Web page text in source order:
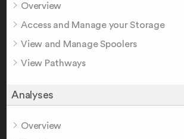
Overview
Access and Manage your Storage
View and Manage Spoolers
View Pathways
Analyses
Overview